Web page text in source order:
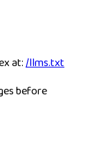
at:/llms.txt
before